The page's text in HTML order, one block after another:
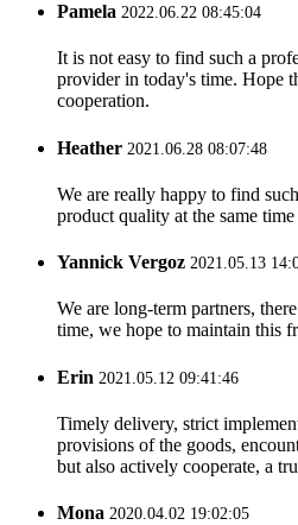
Pamela 2022.06.22 08:45:04
It is not easy to find such a
provider in today's time. Hope
cooperation.
Heather 2021.06.28 08:07:48
We are really happy to find
product quality at the same
Yannick Vergoz 2021.05.13
We are long-term partners,
time, we hope to maintain this
Erin 2021.05.12 09:41:46
Timely delivery, strict
provisions of the goods,
but also actively cooperate, a
Mona 2020.04.02 19:02:05